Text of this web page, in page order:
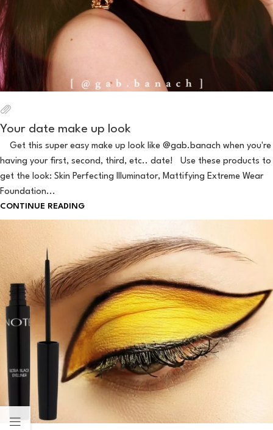
Your date make up look
Get this super easy make up look like @gab.banach when you're
having your first, second, third, etc.. date! Use these products to
get the look: Skin Perfecting Illuminator, Mattifying Extreme Wear
Foundation...
CONTINUE READING